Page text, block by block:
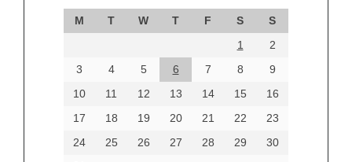
M T W T F S
S
1
2
3
4 5 6 7 8
9
10
11 12 13 14 15
16
17
18 19 20 21 22
23
24
25 26 27 28 29
30
September 2024
August 2024
June 2024
Categories